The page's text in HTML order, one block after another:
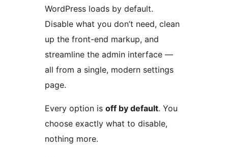
WordPress loads by default.
Disable what you don’t need, clean
up the front-end markup, and
streamline the admin interface —
all from a single, modern settings
page.
Every option is off by default. You
choose exactly what to disable,
nothing more.